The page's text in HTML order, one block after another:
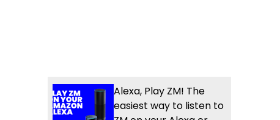
Alexa, Play ZM! The
easiest way to listen to